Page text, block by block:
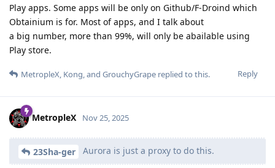
Play apps. Some apps will be only on Github/F-Droind which
Obtainium is for. Most of apps, and I talk about
a big number, more than 99%, will only be abailable using
Play store.
Reply
MetropleX, Kong, and GrouchyGrape replied to this.
MetropleX Nov 25, 2025
23Sha-ger Aurora is just a proxy to do this.